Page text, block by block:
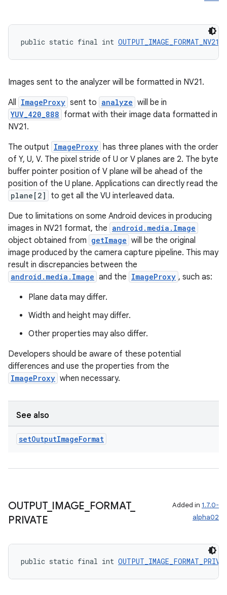
public static final int OUTPUT_IMAGE_FORMAT_NV21
Images sent to the analyzer will be formatted in NV21.
All ImageProxy sent to analyze will be in
YUV_420_888 format with their image data formatted in
NV21.
The output ImageProxy has three planes with the order
of Y, U, V. The pixel stride of U or V planes are 2. The byte
buffer pointer position of V plane will be ahead of the
position of the U plane. Applications can directly read the
plane[2]
to get all the VU interleaved data.
Due to limitations on some Android devices in producing
images in NV21 format, the android.media.Image
object obtained from getImage will be the original
image produced by the camera capture pipeline. This may
result in discrepancies between the
android.media.Image and the ImageProxy , such as:
Plane data may differ.
Width and height may differ.
Other properties may also differ.
Developers should be aware of these potential
differences and use the properties from the
ImageProxy when necessary.
See also
setOutputImageFormat
OUTPUT_ IMAGE FORMAT_
PRIVATE
Added in 1.7.0-
alpha02
public static final int